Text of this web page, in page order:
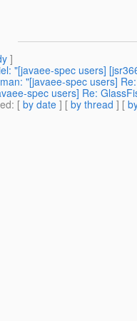
]
"[javaee-spec users]
"[javaee-spec users]
spec users] Re:
: [ by date ] [ by thread ] [